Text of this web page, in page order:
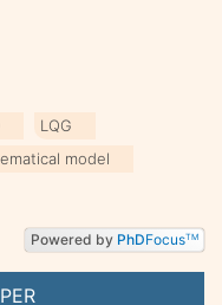
LQG
model
Powered by PhDFocusTM